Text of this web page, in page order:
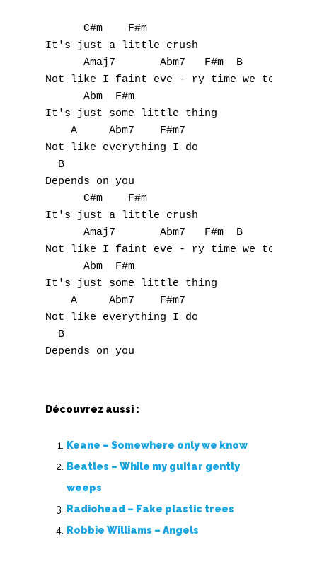
      C#m    F#m
It's just a little crush
      Amaj7       Abm7   F#m  B
Not like I faint eve - ry time we touch
      Abm  F#m
It's just some little thing
    A     Abm7    F#m7
Not like everything I do
  B
Depends on you
      C#m    F#m
It's just a little crush
      Amaj7       Abm7   F#m  B
Not like I faint eve - ry time we touch
      Abm  F#m
It's just some little thing
    A     Abm7    F#m7
Not like everything I do
  B
Découvrez aussi :
Keane – Somewhere only we know
Beatles – While my guitar gently
weeps
Radiohead – Fake plastic trees
Robbie Williams – Angels